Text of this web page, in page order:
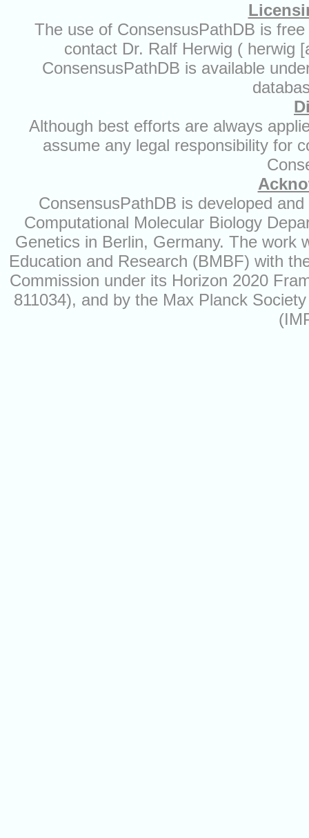
The use of ConsensusPathDB is
contact Dr. Ralf Herwig ( herwig
ConsensusPathDB is available
Although best efforts are always
assume any legal responsibility for
ConsensusPathDB is developed
Computational Molecular Biology
Genetics in Berlin, Germany. The work
Education and Research (BMBF) with
Commission under its Horizon 2020
811034), and by the Max Planck